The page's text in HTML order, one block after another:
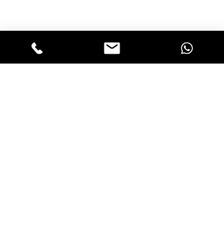
Club Alfastop